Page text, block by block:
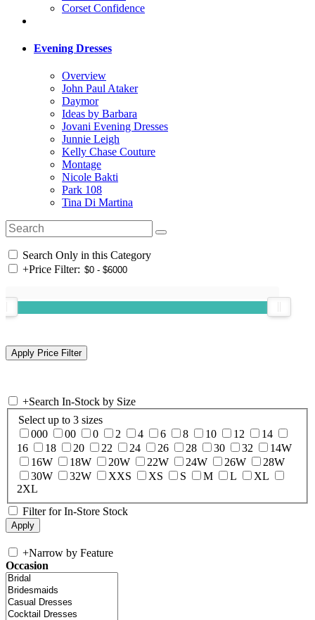
Corset Confidence
Evening Dresses
Overview
John Paul Ataker
Daymor
Ideas by Barbara
Jovani Evening Dresses
Junnie Leigh
Kelly Chase Couture
Montage
Nicole Bakti
Park 108
Tina Di Martina
Search Only in this Category
+Price Filter:
+Search In-Stock by Size
Select up to 3 sizes
000
00 0 2 4 6 8 10 12
14
16
18 20 22 24 26 28 30 32
14W
16W
18W 20W 22W 24W 26W
28W
30W
32W XXS XS S M L
XL
2XL
Filter for In-Store Stock
+Narrow by Feature
Occasion